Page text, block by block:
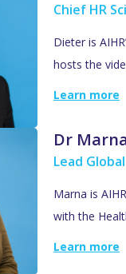
Chief HR
Dieter is
hosts the
Learn more
Dr
Lead
Marna is
with the
Learn more